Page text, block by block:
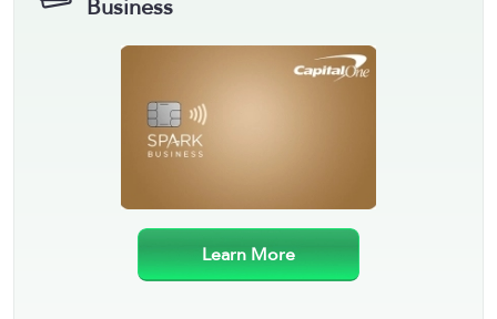
Business
Learn More